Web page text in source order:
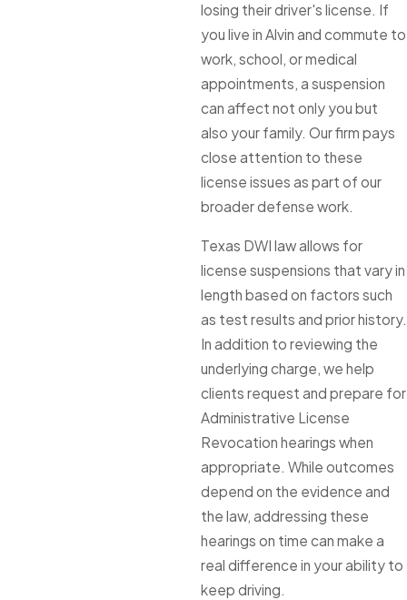
losing their driver's license. If
you live in Alvin and commute to
work, school, or medical
appointments, a suspension
can affect not only you but
also your family. Our firm pays
close attention to these
license issues as part of our
broader defense work.
Texas DWI law allows for
license suspensions that vary in
length based on factors such
as test results and prior history.
In addition to reviewing the
underlying charge, we help
clients request and prepare for
Administrative License
Revocation hearings when
appropriate. While outcomes
depend on the evidence and
the law, addressing these
hearings on time can make a
real difference in your ability to
keep driving.